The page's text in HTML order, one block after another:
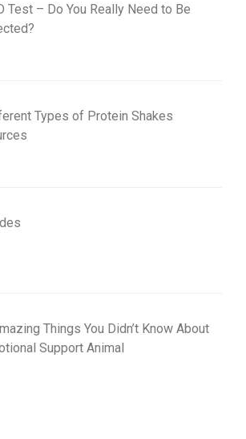
Test – Do You Really Need to Be
Types of Protein Shakes
Things You Didn’t Know About
Support Animal